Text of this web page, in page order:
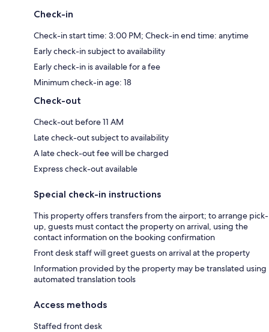
Check-in
Check-in start time: 3:00 PM; Check-in end time: anytime
Early check-in subject to availability
Early check-in is available for a fee
Minimum check-in age: 18
Check-out
Check-out before 11 AM
Late check-out subject to availability
A late check-out fee will be charged
Express check-out available
Special check-in instructions
This property offers transfers from the airport; to arrange pick-
up, guests must contact the property on arrival, using the
contact information on the booking confirmation
Front desk staff will greet guests on arrival at the property
Information provided by the property may be translated using
automated translation tools
Access methods
Staffed front desk